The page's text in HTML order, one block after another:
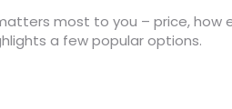
most to you – price, how
a few popular options.